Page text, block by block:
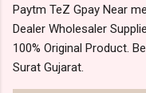
Paytm TeZ Gpay Near
Dealer Wholesaler
100% Original Product.
Surat Gujarat.